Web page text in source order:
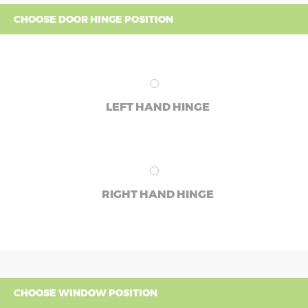
CHOOSE DOOR HINGE POSITION
LEFT HAND HINGE
RIGHT HAND HINGE
CHOOSE WINDOW POSITION